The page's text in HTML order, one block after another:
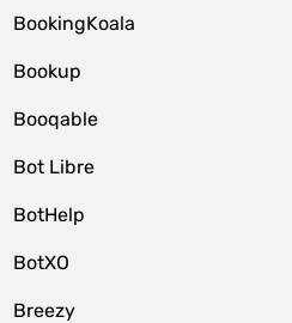
BookingKoala
Bookup
Booqable
Bot Libre
BotHelp
BotXO
Breezy